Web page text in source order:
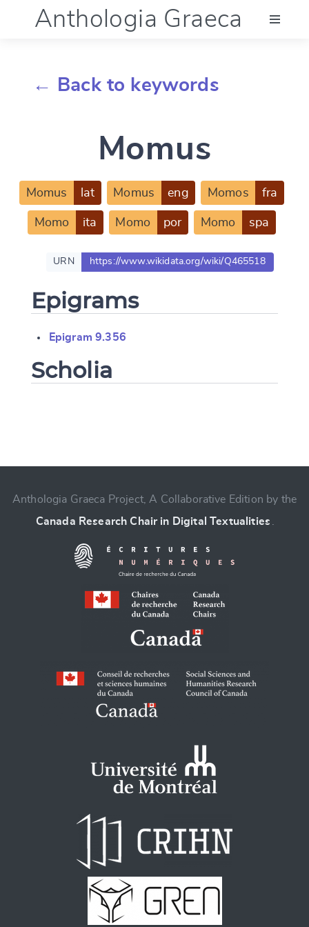
Anthologia Graeca
Documentation
Account
← Back to keywords
Momus
Momus lat Momus eng Momos fra
Momo ita Momo por Momo spa
URN https://www.wikidata.org/wiki/Q465518
Epigrams
Epigram 9.356
Scholia
CANCEL SUBMIT & CHANGE
Anthologia Graeca Project, A Collaborative Edition by the
Canada Research Chair in Digital Textualities